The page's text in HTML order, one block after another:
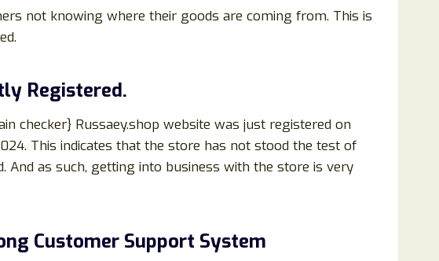
not knowing where their goods are coming from. This is
Registered.
checker} Russaey.shop website was just registered on
This indicates that the store has not stood the test of
And as such, getting into business with the store is very
Customer Support System